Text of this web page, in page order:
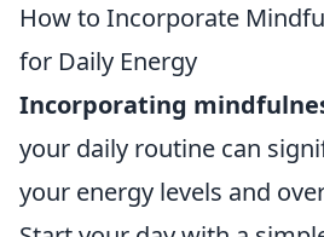
How to Incorporate
for Daily Energy
Incorporating
your daily routine can
your energy levels and